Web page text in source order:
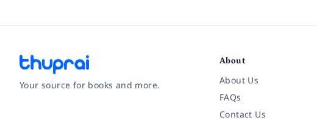
Your source for books and more.
About
About Us
FAQs
Contact Us